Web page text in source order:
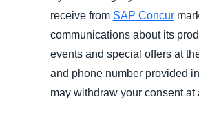
receive from SAP Concur
communications about its
events and special offers at
and phone number provided
may withdraw your consent at